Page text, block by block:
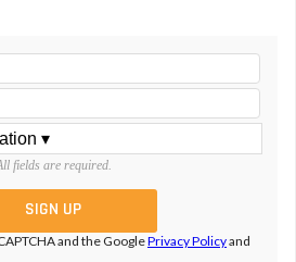
fields are required.
and the GooglePrivacy Policyand